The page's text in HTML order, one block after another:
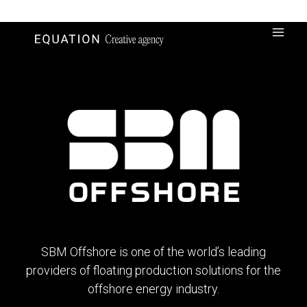
to
SBM Offshore is one of the world’s leading
providers of floating production solutions for the
offshore energy industry.